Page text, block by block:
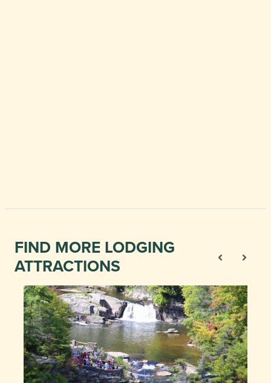
FIND MORE LODGING
ATTRACTIONS